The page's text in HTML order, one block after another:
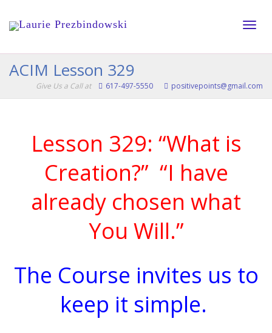
ACIM Lesson 329
Give Us a Call at 617-497-5550 positivepoints@gmail.com
Lesson 329: “What is
Creation?” “I have
already chosen what
You Will.”
The Course invites us to
keep it simple.